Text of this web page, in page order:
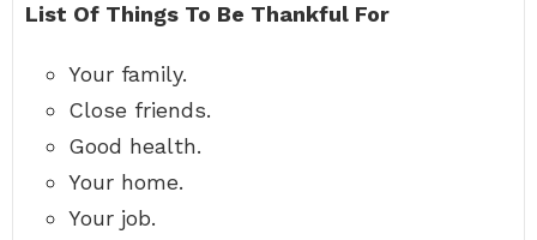
List Of Things To Be Thankful For
Your family.
Close friends.
Good health.
Your home.
Your job.